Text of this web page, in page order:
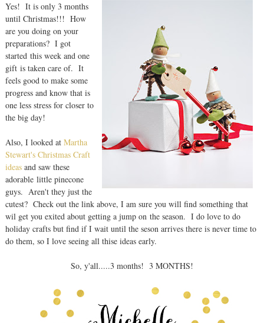
Yes! It is only 3 months
until Christmas!!! How
are you doing on your
preparations? I got
started this week and one
gift is taken care of. It
feels good to make some
progress and know that is
one less stress for closer to
the big day!
Also, I looked at Martha
Stewart's Christmas Craft
ideasand saw these
adorable little pinecone
guys. Aren't they just the
cutest? Check out the link above, I am sure you will find something that
wil get you exited about getting a jump on the season. I do love to do
holiday crafts but find if I wait until the seson arrives there is never time to
do them, so I love seeing all thise ideas early.
So, y'all.....3 months! 3 MONTHS!